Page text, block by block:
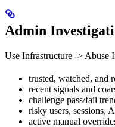
Admin
Use Infrastructure -> Abuse
trusted, watched, and
recent signals and
challenge pass/fail
risky users, sessions,
active manual